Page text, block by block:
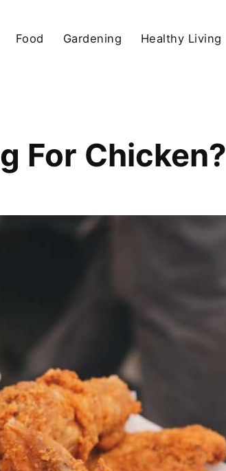
Food Gardening Healthy Living
For Chicken?